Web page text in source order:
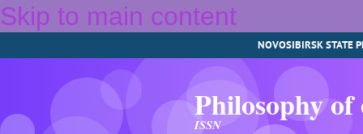
Skip to main content
NOVOSIBIRSK STATE
Philosophy
ISSN